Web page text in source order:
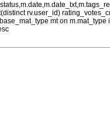
rv.user_id)
mt on